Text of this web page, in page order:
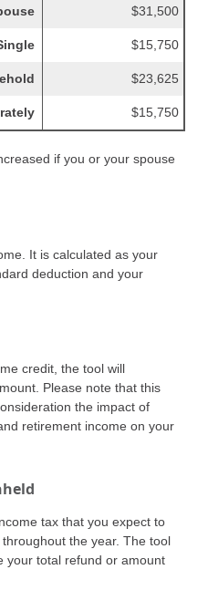
$31,500
$15,750
$23,625
$15,750
if you or your spouse
It is calculated as your
deduction and your
credit, the tool will
Please note that this
the impact of
retirement income on your
tax that you expect to
the year. The tool
your total refund or amount